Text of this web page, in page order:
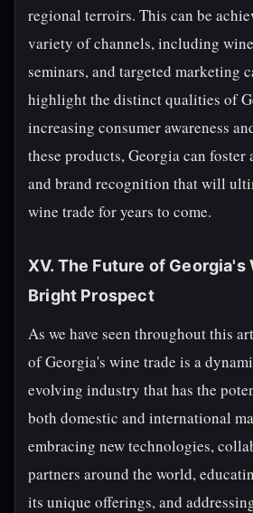
regional terroirs. This can be
variety of channels, including
seminars, and targeted marketing
highlight the distinct qualities of
increasing consumer awareness
these products, Georgia can foster
and brand recognition that will
wine trade for years to come.
XV. The Future of Georgia's
Bright Prospect
As we have seen throughout this
of Georgia's wine trade is a
evolving industry that has the
both domestic and international
embracing new technologies,
partners around the world,
its unique offerings, and